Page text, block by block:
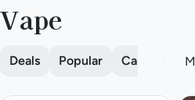
Vape
Deals Popular Cartridge